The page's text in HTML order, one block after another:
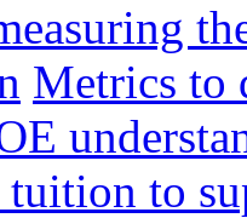
Metrics to
to